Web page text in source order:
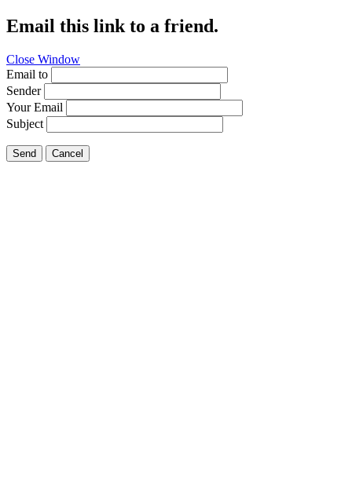
Email this link to a friend.
Close Window
Email to
Sender
Your Email
Subject
Send Cancel